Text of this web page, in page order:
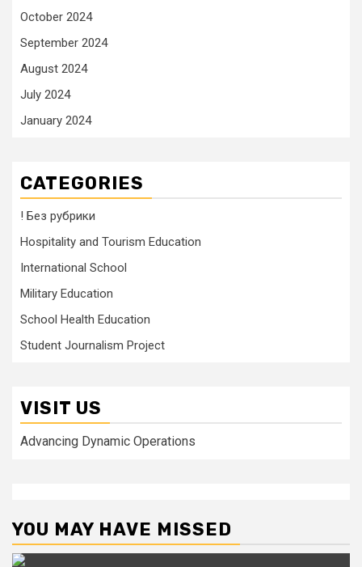
October 2024
September 2024
August 2024
July 2024
January 2024
CATEGORIES
! Без рубрики
Hospitality and Tourism Education
International School
Military Education
School Health Education
Student Journalism Project
VISIT US
Advancing Dynamic Operations
YOU MAY HAVE MISSED